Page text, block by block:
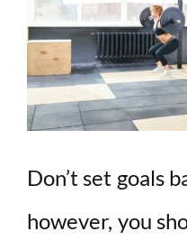
Don’t set goals
however, you